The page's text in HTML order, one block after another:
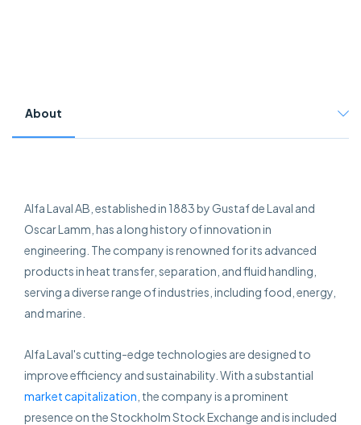
About
Alfa Laval AB, established in 1883 by Gustaf de Laval and
Oscar Lamm, has a long history of innovation in
engineering. The company is renowned for its advanced
products in heat transfer, separation, and fluid handling,
serving a diverse range of industries, including food, energy,
and marine.
Alfa Laval's cutting-edge technologies are designed to
improve efficiency and sustainability. With a substantial
market capitalization , the company is a prominent
presence on the Stockholm Stock Exchange and is included